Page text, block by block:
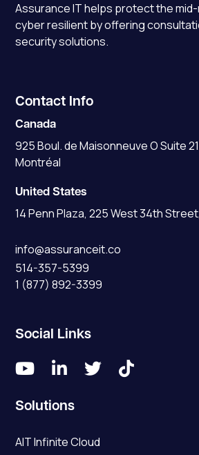
Assurance IThelps protect the
cyber resilient by offering
security solutions.
Contact Info
Canada
925 Boul. de Maisonneuve O Suite
Montréal
United States
14 Penn Plaza, 225 West 34th
info@assuranceit.co
514-357-5399
1 (877) 892-3399
Social Links
   
Solutions
AIT Infinite Cloud